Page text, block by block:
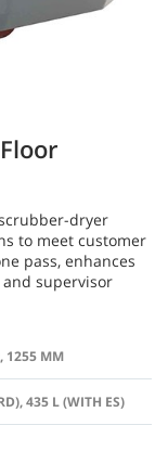
dryer
to meet customer
pass, enhances
supervisor
1255 MM
435 L (WITH ES)